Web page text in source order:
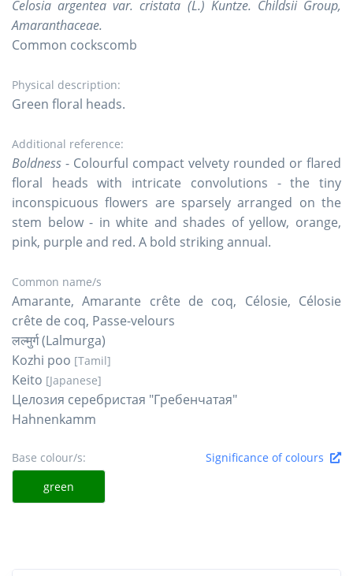
Celosia argentea var. cristata (L.) Kuntze. Childsii Group,
Amaranthaceae.
Common cockscomb
Physical description:
Green floral heads.
Additional reference:
Boldness - Colourful compact velvety rounded or flared
floral heads with intricate convolutions - the tiny
inconspicuous flowers are sparsely arranged on the
stem below - in white and shades of yellow, orange,
pink, purple and red. A bold striking annual.
Common name/s
Amarante, Amarante crête de coq, Célosie, Célosie
crête de coq, Passe-velours
लल्मुर्ग (Lalmurga)
Kozhi poo [Tamil]
Keito [Japanese]
Целозия серебристая "Гребенчатая"
Hahnenkamm
Base colour/s:
Significance of colours
green